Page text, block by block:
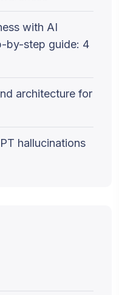
with AI
by-step guide: 4
architecture for
hallucinations